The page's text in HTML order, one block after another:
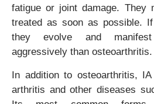
fatigue or joint damage. They
treated as soon as possible.
they evolve and
aggressively than osteoarthritis.
In addition to osteoarthritis,
arthritis and other diseases